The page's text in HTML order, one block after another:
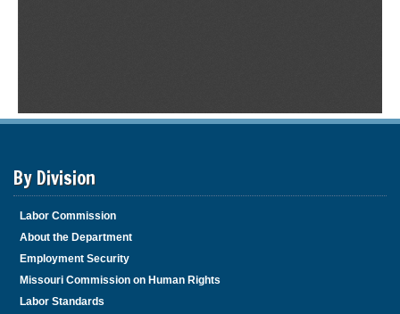
By Division
Labor Commission
About the Department
Employment Security
Missouri Commission on Human Rights
Labor Standards